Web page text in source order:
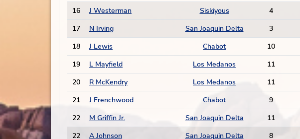
16
J Westerman Siskiyous 4
17
N Irving San Joaquin Delta 3
18
J Lewis Chabot 10
19
L Mayfield Los Medanos 11
20
R McKendry Los Medanos 11
21
J Frenchwood Chabot 9
22
M Griffin Jr. San Joaquin Delta 11
22
A Johnson San Joaquin Delta 8